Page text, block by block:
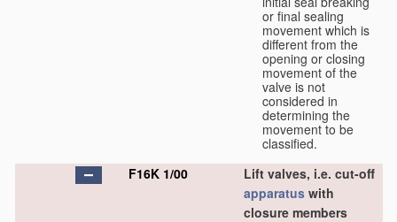
or final sealing
movement which is
different from the
opening or closing
movement of the
valve is not
considered in
determining the
movement to be
classified.
F16K 1/00
Lift valves, i.e. cut-off
apparatus with
closure members